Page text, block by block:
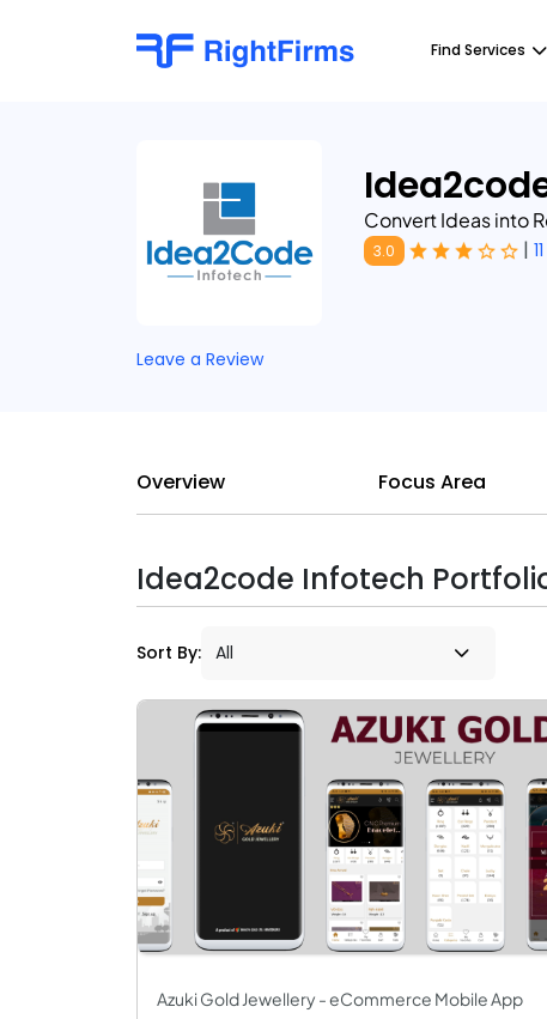
Find Services
Convert Ideas into
3.0 |
Leave a Review
Overview Focus Area
Idea2code Infotech
Sort By:
Azuki Gold Jewellery - eCommerce Mobile App